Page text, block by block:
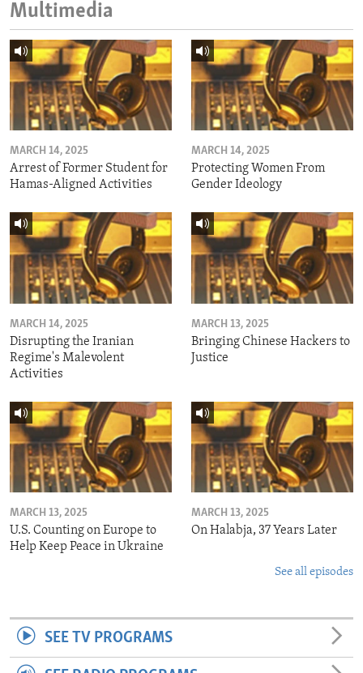
Multimedia
MARCH 14, 2025
Arrest of Former Student for
Hamas-Aligned Activities
MARCH 14, 2025
Protecting Women From
Gender Ideology
MARCH 14, 2025
Disrupting the Iranian
Regime's Malevolent
Activities
MARCH 13, 2025
Bringing Chinese Hackers to
Justice
MARCH 13, 2025
U.S. Counting on Europe to
Help Keep Peace in Ukraine
MARCH 13, 2025
On Halabja, 37 Years Later
See all episodes
SEE TV PROGRAMS